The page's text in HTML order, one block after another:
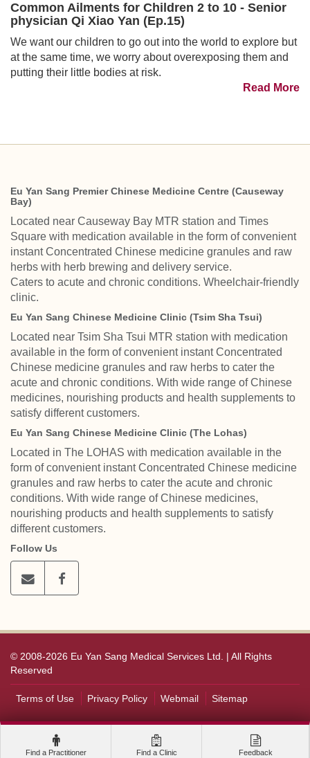
Find a Practitioner Find a Clinic Feedback
Common Ailments for Children 2 to 10 - Senior
physician Qi Xiao Yan (Ep.15)
We want our children to go out into the world to explore but
at the same time, we worry about overexposing them and
putting their little bodies at risk.
Read More
Eu Yan Sang Premier Chinese Medicine Centre (Causeway
Bay)
Located near Causeway Bay MTR station and Times
Square with medication available in the form of convenient
instant Concentrated Chinese medicine granules and raw
herbs with herb brewing and delivery service.
Caters to acute and chronic conditions. Wheelchair-friendly
clinic.
Eu Yan Sang Chinese Medicine Clinic (Tsim Sha Tsui)
Located near Tsim Sha Tsui MTR station with medication
available in the form of convenient instant Concentrated
Chinese medicine granules and raw herbs to cater the
acute and chronic conditions. With wide range of Chinese
medicines, nourishing products and health supplements to
satisfy different customers.
Eu Yan Sang Chinese Medicine Clinic (The Lohas)
Located in The LOHAS with medication available in the
form of convenient instant Concentrated Chinese medicine
granules and raw herbs to cater the acute and chronic
conditions. With wide range of Chinese medicines,
nourishing products and health supplements to satisfy
different customers.
Follow Us
© 2008-2026 Eu Yan Sang Medical Services Ltd. | All Rights
Reserved
Terms of Use Privacy Policy Webmail Sitemap